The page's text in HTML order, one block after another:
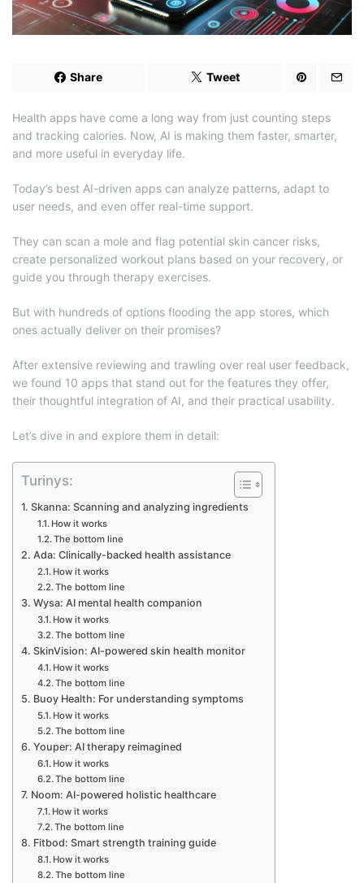
d
t
i
m
Share Tweet
Health apps have come a long way from just counting steps
and tracking calories. Now, AI is making them faster, smarter,
and more useful in everyday life.
Today’s best AI-driven apps can analyze patterns, adapt to
user needs, and even offer real-time support.
They can scan a mole and flag potential skin cancer risks,
create personalized workout plans based on your recovery, or
guide you through therapy exercises.
But with hundreds of options flooding the app stores, which
ones actually deliver on their promises?
After extensive reviewing and trawling over real user feedback,
we found 10 apps that stand out for the features they offer,
their thoughtful integration of AI, and their practical usability.
Let’s dive in and explore them in detail:
Turinys:
Skanna: Scanning and analyzing ingredients
How it works
The bottom line
Ada: Clinically-backed health assistance
How it works
The bottom line
Wysa: AI mental health companion
How it works
The bottom line
SkinVision: AI-powered skin health monitor
How it works
The bottom line
Buoy Health: For understanding symptoms
How it works
The bottom line
Youper: AI therapy reimagined
How it works
The bottom line
Noom: AI-powered holistic healthcare
How it works
The bottom line
Fitbod: Smart strength training guide
How it works
The bottom line